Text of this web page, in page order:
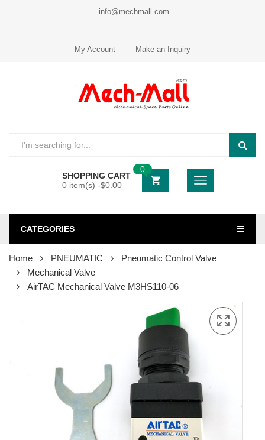
info@mechmall.com
My Account Make an Inquiry
SHOPPING CART
0 item(s) -$0.00
0
CATEGORIES
Home PNEUMATIC
Pneumatic Control Valve
Mechanical Valve
AirTAC Mechanical Valve M3HS110-06